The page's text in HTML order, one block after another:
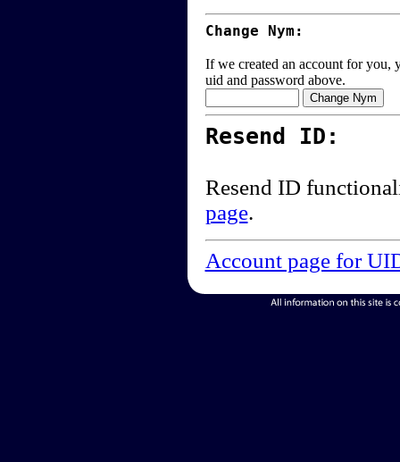
Change Nym:
If we created an account for you,
uid and password above.
Resend ID:
Resend ID
page.
Account page for